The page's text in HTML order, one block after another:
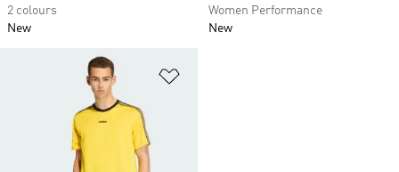
2 colours
New
Women Performance
New